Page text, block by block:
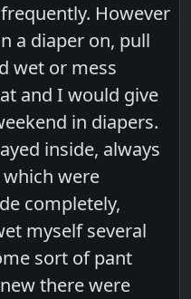
However
a diaper on, pull
wet or mess
and I would give
in diapers.
inside, always
were
completely,
myself several
sort of pant
there were